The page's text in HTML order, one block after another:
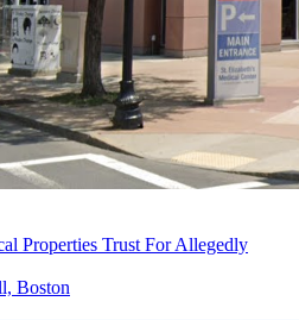
Properties Trust For Allegedly
Boston